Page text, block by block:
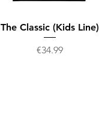
The Classic (Kids Line)
Price
€34.99